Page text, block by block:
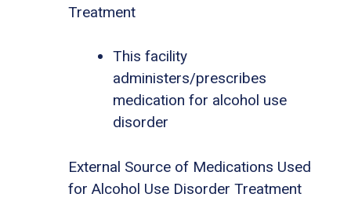
Treatment
This facility
administers/prescribes
medication for alcohol use
disorder
External Source of Medications Used
for Alcohol Use Disorder Treatment